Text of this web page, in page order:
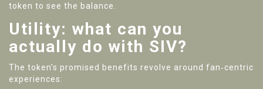
token to see the balance.
Utility: what can you
actually do with SIV?
The token’s promised benefits revolve around fan‑centric
experiences: